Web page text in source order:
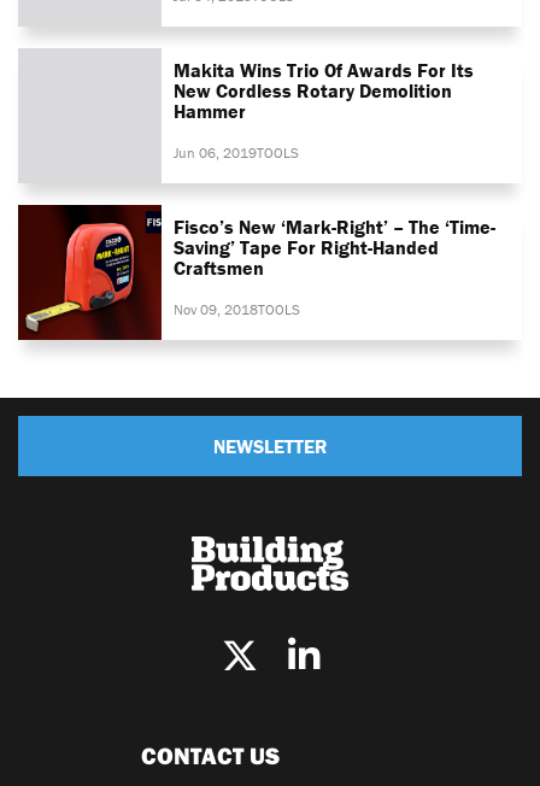
Makita Wins Trio Of Awards For Its
New Cordless Rotary Demolition
Hammer
Jun 06, 2019TOOLS
Fisco’s New ‘Mark-Right’ – The ‘time-
Saving’ Tape For Right-Handed
Craftsmen
Nov 09, 2018TOOLS
NEWSLETTER
CONTACT US